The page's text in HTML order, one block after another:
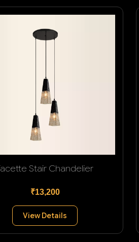
Stair Chandelier
₹13,200
View Details